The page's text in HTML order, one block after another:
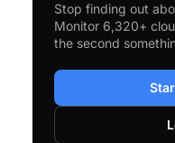
Stop finding out
Monitor 6,320+
the second